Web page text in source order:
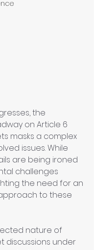
the
on Article 6
masks a complex
issues. While
are being ironed
challenges
the need for an
to these
nature of
discussions under